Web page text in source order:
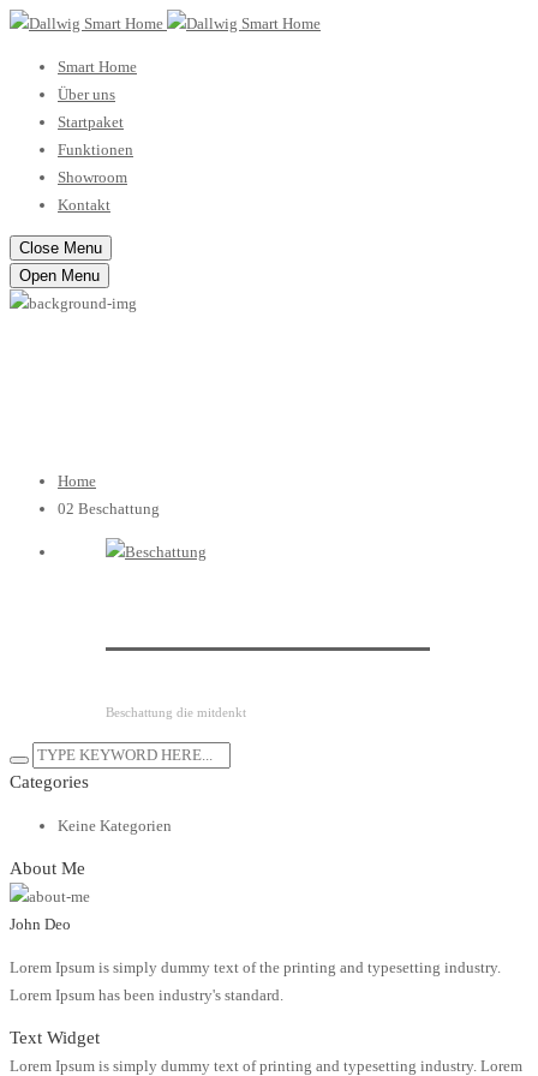
Smart Home
Über uns
Startpaket
Funktionen
Showroom
Kontakt
Close Menu
Open Menu
Home
02 Beschattung
Beschattung die mitdenkt
Categories
Keine Kategorien
About Me
John Deo
Lorem Ipsum is simply dummy text of the printing and typesetting industry.
Lorem Ipsum has been industry's standard.
Text Widget
Lorem Ipsum is simply dummy text of printing and typesetting industry. Lorem